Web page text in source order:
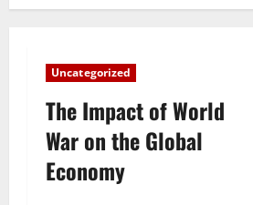
Uncategorized
The Impact of World
War on the Global
Economy